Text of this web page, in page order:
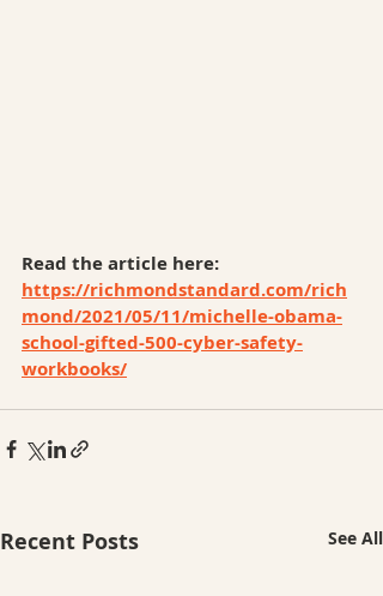
Read the article here:
https://richmondstandard.com/rich
mond/2021/05/11/michelle-obama-
school-gifted-500-cyber-safety-
workbooks/
Recent Posts See All